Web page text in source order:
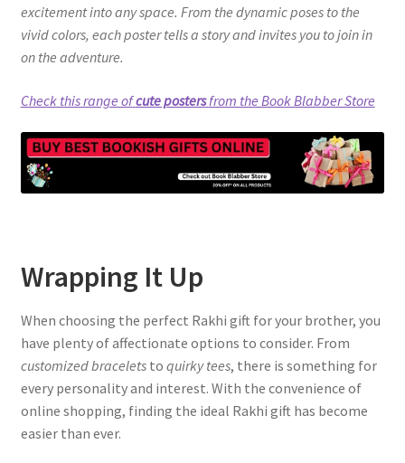
excitement into any space. From the dynamic poses to the
vivid colors, each poster tells a story and invites you to join in
on the adventure.
Check this range ofcute posters from the Book Blabber Store
Wrapping It Up
When choosing the perfect Rakhi gift for your brother, you
have plenty of affectionate options to consider. From
customized braceletsto quirky tees, there is something for
every personality and interest. With the convenience of
online shopping, finding the ideal Rakhi gift has become
easier than ever.